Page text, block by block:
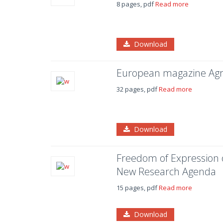
8 pages, pdfRead more
Download
European magazine
32 pages, pdfRead more
Download
Freedom of
New Research Agenda
15 pages, pdfRead more
Download